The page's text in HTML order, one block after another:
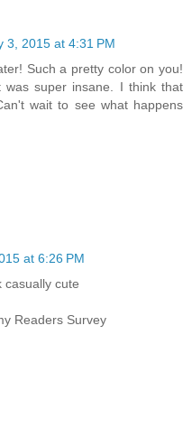
3, 2015 at 4:31 PM
Such a pretty color on you!
super insane. I think that
wait to see what happens
at 6:26 PM
casually cute
Readers Survey